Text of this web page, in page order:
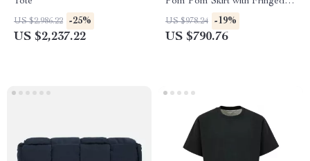
US $2,986.22 -25%
US $2,237.22
Hem
US $978.24 -19%
US $790.76